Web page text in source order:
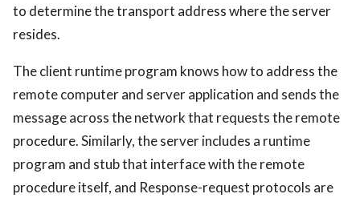
to determine the transport address where the server
resides.
The client runtime program knows how to address the
remote computer and server application and sends the
message across the network that requests the remote
procedure. Similarly, the server includes a runtime
program and stub that interface with the remote
procedure itself, and Response-request protocols are